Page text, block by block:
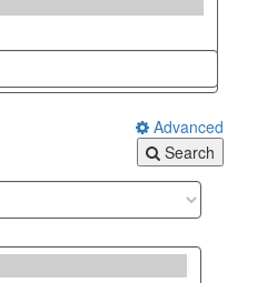
Advanced
Search